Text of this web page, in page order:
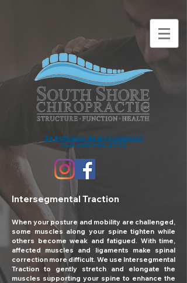
To Schedule An Appointment
Call 609.390.8772
Intersegmental Traction
When your posture and mobility are challenged,
some muscles along your spine tighten while
others become weak and fatigued. With time,
affected muscles and ligaments make spinal
correction more difficult. We use Intersegmental
Traction to gently stretch and elongate the
muscles supporting your spine to enhance the